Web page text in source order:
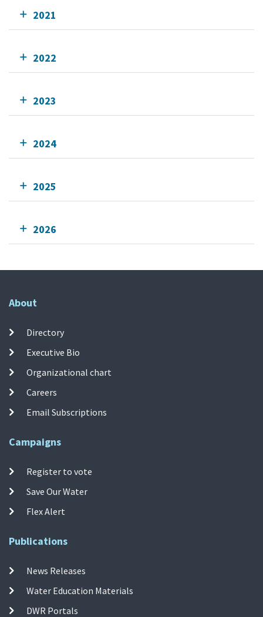
2021
2022
2023
2024
2025
2026
About
Directory
Executive Bio
Organizational chart
Careers
Email Subscriptions
Campaigns
Register to vote
Save Our Water
Flex Alert
Publications
News Releases
Water Education Materials
DWR Portals